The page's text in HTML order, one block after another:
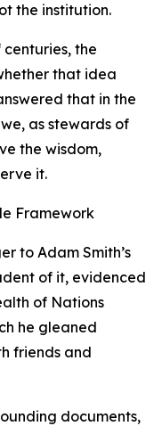
the institution.
the
that idea
that in the
as stewards of
the wisdom,
it.
Framework
to Adam Smith’s
of it, evidenced
of Nations
he gleaned
friends and
documents,